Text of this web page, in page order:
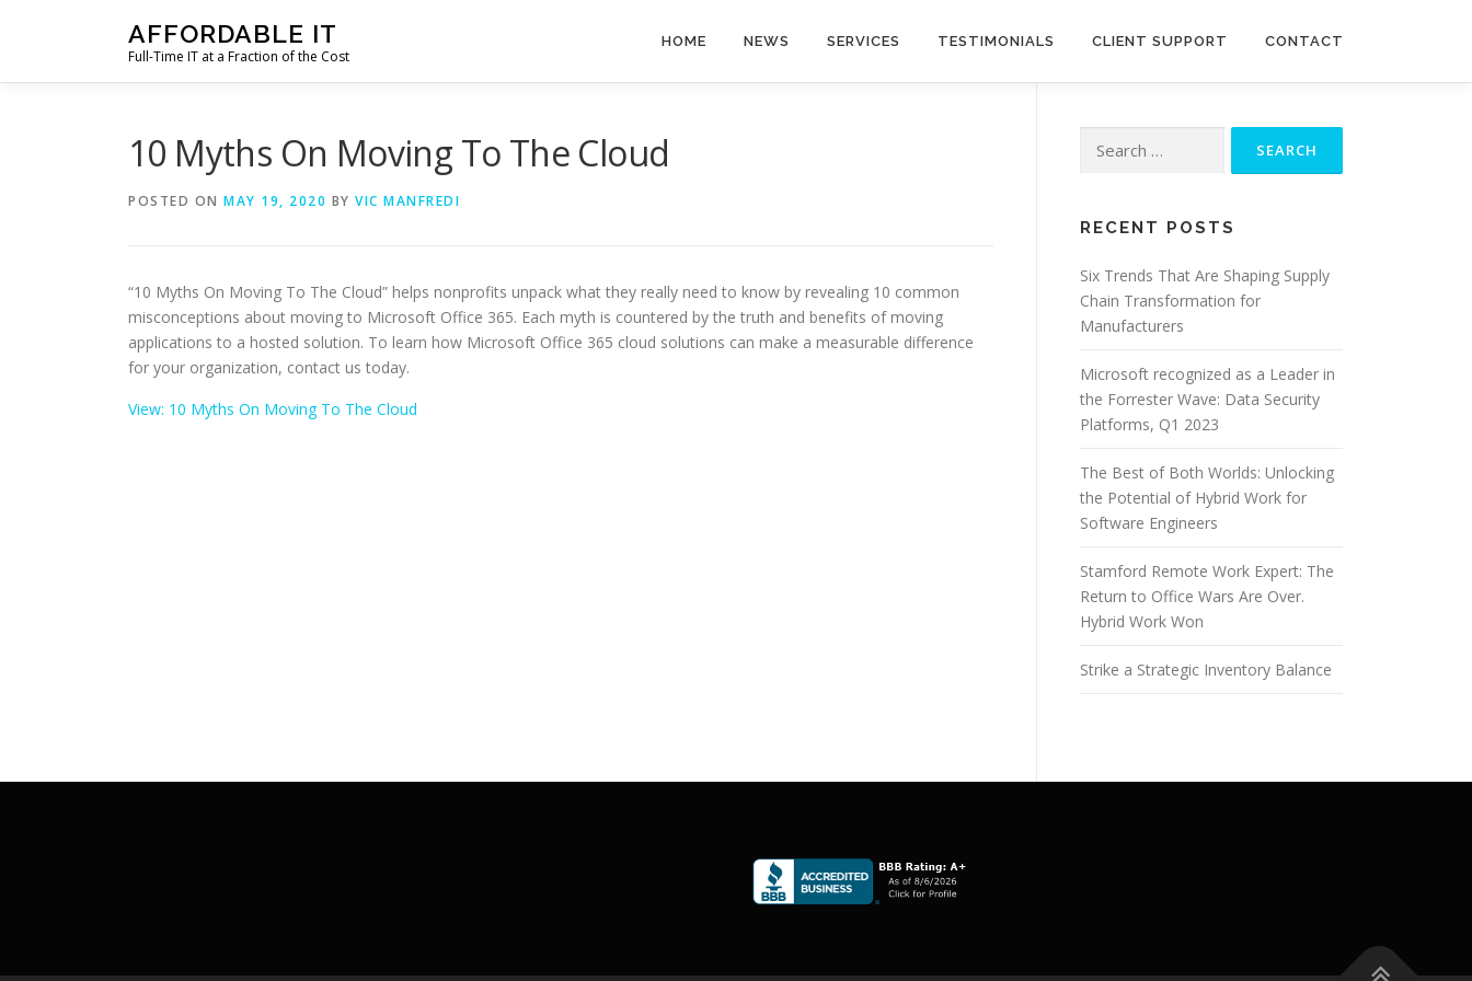
AFFORDABLE IT
Full-Time IT at a Fraction of the Cost
HOME NEWS SERVICES TESTIMONIALS CLIENT SUPPORT CONTACT
10 Myths On Moving To The Cloud
POSTED ON MAY 19, 2020 BY VIC MANFREDI
“10 Myths On Moving To The Cloud” helps nonprofits unpack what they really need to know by revealing 10 common
misconceptions about moving to Microsoft Office 365. Each myth is countered by the truth and benefits of moving
applications to a hosted solution. To learn how Microsoft Office 365 cloud solutions can make a measurable difference
for your organization, contact us today.
View: 10 Myths On Moving To The Cloud
for:
RECENT POSTS
Six Trends That Are Shaping Supply
Chain Transformation for
Manufacturers
Microsoft recognized as a Leader in
the Forrester Wave: Data Security
Platforms, Q1 2023
The Best of Both Worlds: Unlocking
the Potential of Hybrid Work for
Software Engineers
Stamford Remote Work Expert: The
Return to Office Wars Are Over.
Hybrid Work Won
Strike a Strategic Inventory Balance